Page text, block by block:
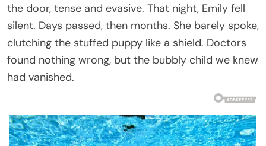
the door, tense and evasive. That night, Emily fell
silent. Days passed, then months. She barely spoke,
clutching the stuffed puppy like a shield. Doctors
found nothing wrong, but the bubbly child we knew
had vanished.